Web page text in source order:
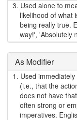
3. Used alone to
likelihood of what
being really true.
way!', 'Absolutely
As Modifier
1. Used
(i.e., that the
does not have
often strong or
imperatives.